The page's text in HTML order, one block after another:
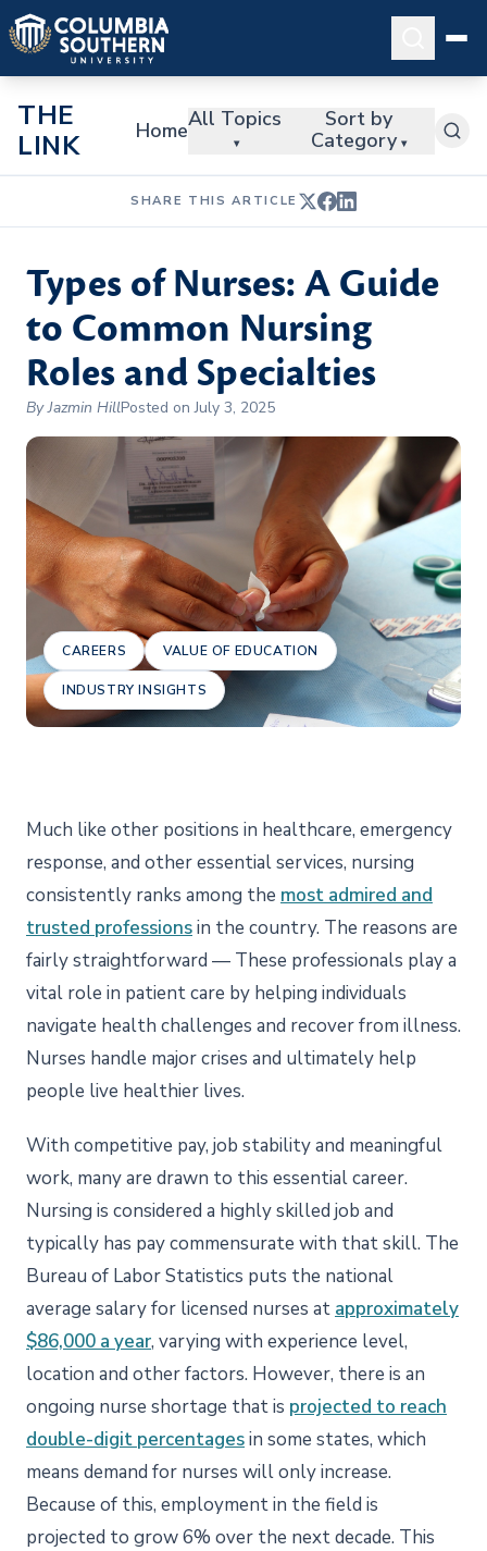
THE
LINK
HomeAll Topics
▾
Sort by
Category ▾
SHARE THIS ARTICLE
Types of Nurses: A Guide
to Common Nursing
Roles and Specialties
By Jazmin HillPosted on July 3, 2025
CAREERS VALUE OF EDUCATION
INDUSTRY INSIGHTS
Much like other positions in healthcare, emergency
response, and other essential services, nursing
consistently ranks among the most admired and
trusted professionsin the country. The reasons are
fairly straightforward — These professionals play a
vital role in patient care by helping individuals
navigate health challenges and recover from illness.
Nurses handle major crises and ultimately help
people live healthier lives.
With competitive pay, job stability and meaningful
work, many are drawn to this essential career.
Nursing is considered a highly skilled job and
typically has pay commensurate with that skill. The
Bureau of Labor Statistics puts the national
average salary for licensed nurses at approximately
$86,000 a year, varying with experience level,
location and other factors. However, there is an
ongoing nurse shortage that is projected to reach
double-digit percentagesin some states, which
means demand for nurses will only increase.
Because of this, employment in the field is
projected to grow 6% over the next decade. This